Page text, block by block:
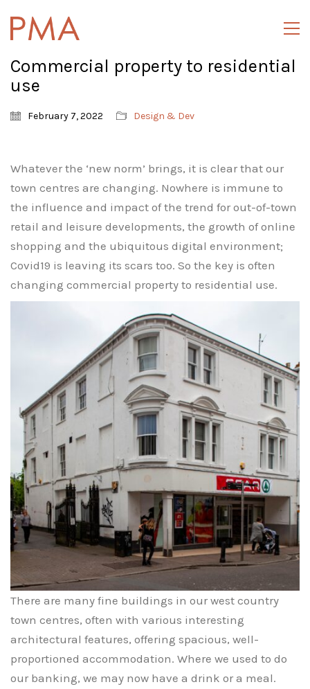
Commercial property to residential
use
February 7, 2022 Design & Dev
Whatever the ‘new norm’ brings, it is clear that our
town centres are changing. Nowhere is immune to
the influence and impact of the trend for out-of-town
retail and leisure developments, the growth of online
shopping and the ubiquitous digital environment;
Covid19 is leaving its scars too. So the key is often
changing commercial property to residential use.
There are many fine buildings in our west country
town centres, often with various interesting
architectural features, offering spacious, well-
proportioned accommodation. Where we used to do
our banking, we may now have a drink or a meal.